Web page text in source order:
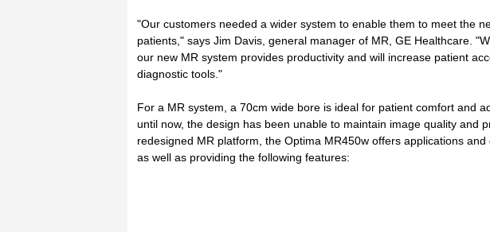
"Our customers needed a wider system to enable them to meet the
patients," says Jim Davis, general manager of MR, GE Healthcare.
our new MR system provides productivity and will increase patient
diagnostic tools."
For a MR system, a 70cm wide bore is ideal for patient comfort and
until now, the design has been unable to maintain image quality and
redesigned MR platform, the Optima MR450w offers applications
as well as providing the following features: